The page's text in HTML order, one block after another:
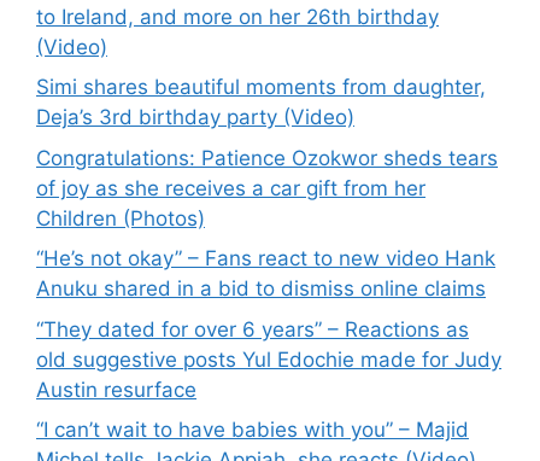
to Ireland, and more on her 26th birthday
(Video)
Simi shares beautiful moments from daughter,
Deja’s 3rd birthday party (Video)
Congratulations: Patience Ozokwor sheds tears
of joy as she receives a car gift from her
Children (Photos)
“He’s not okay” – Fans react to new video Hank
Anuku shared in a bid to dismiss online claims
“They dated for over 6 years” – Reactions as
old suggestive posts Yul Edochie made for Judy
Austin resurface
“I can’t wait to have babies with you” – Majid